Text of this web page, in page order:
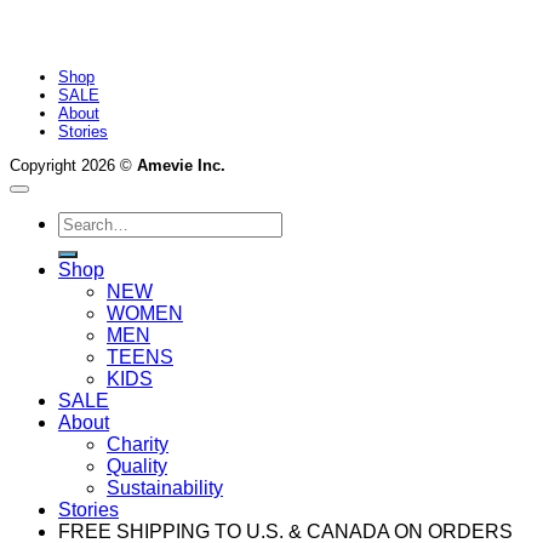
Shop
SALE
About
Stories
Copyright 2026 © Amevie Inc.
Search
for:
Shop
NEW
WOMEN
MEN
TEENS
KIDS
SALE
About
Charity
Quality
Sustainability
Stories
FREE SHIPPING TO U.S. & CANADA ON ORDERS